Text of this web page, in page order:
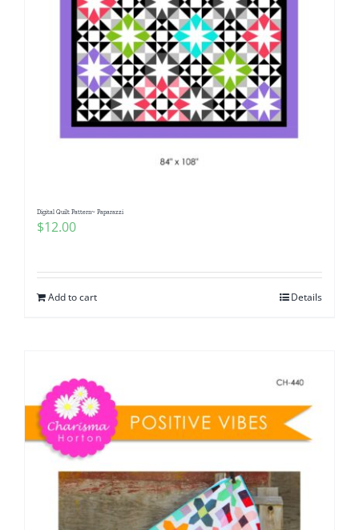
Digital Quilt Pattern~ Paparazzi
$12.00
Add to cart Details